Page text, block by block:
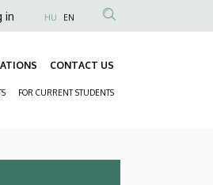
in HU EN
CONTACT US
FOR CURRENT STUDENTS